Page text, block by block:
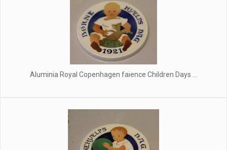
Aluminia Royal Copenhagen faience Children Days ...